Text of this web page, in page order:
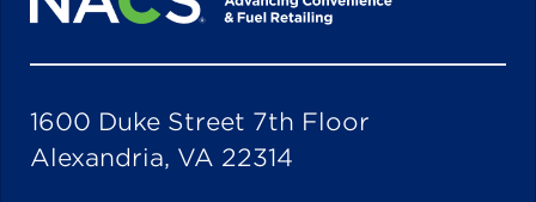
1600 Duke Street 7th Floor
Alexandria, VA 22314